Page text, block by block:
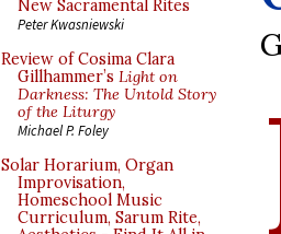
New Sacramental Rites
Peter Kwasniewski
Review of Cosima Clara
Gillhammer’s Light on
Darkness: The Untold Story
of the Liturgy
Michael P. Foley
Solar Horarium, Organ
Improvisation,
Homeschool Music
Curriculum, Sarum Rite,